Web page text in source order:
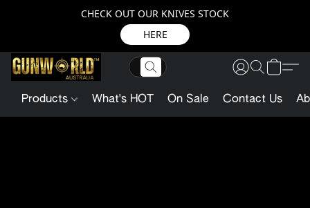
CHECK OUT OUR KNIVES STOCK
HERE
Products What's HOT On Sale Contact Us